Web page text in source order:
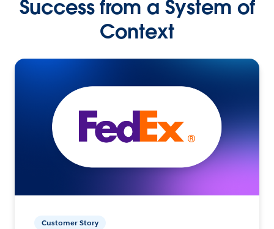
Success from a System of
Context
Customer Story